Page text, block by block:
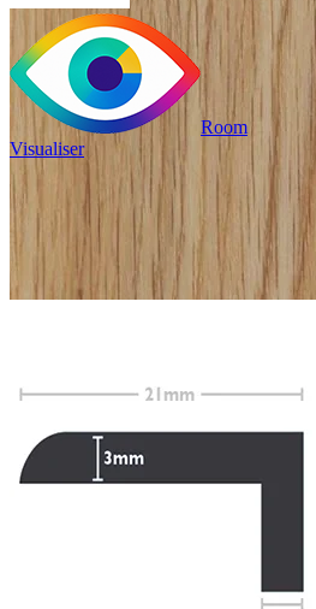
Room
Visualiser
£19.99
Pack size: 1
/per unit
Read full description
Profile Length
Clear
Total Price
£19.99